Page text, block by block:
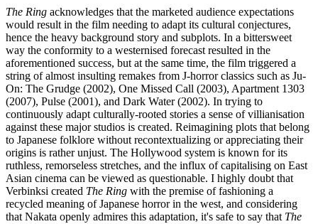
The Ring acknowledges that the marketed audience expectations
would result in the film needing to adapt its cultural conjectures,
hence the heavy background story and subplots. In a bittersweet
way the conformity to a westernised forecast resulted in the
aforementioned success, but at the same time, the film triggered a
string of almost insulting remakes from J-horror classics such as Ju-
On: The Grudge (2002), One Missed Call (2003), Apartment 1303
(2007), Pulse (2001), and Dark Water (2002). In trying to
continuously adapt culturally-rooted stories a sense of villianisation
against these major studios is created. Reimagining plots that belong
to Japanese folklore without recontextualizing or appreciating their
origins is rather unjust. The Hollywood system is known for its
ruthless, remorseless stretches, and the influx of capitalising on East
Asian cinema can be viewed as questionable. I highly doubt that
Verbinksi created The Ring with the premise of fashioning a
recycled meaning of Japanese horror in the west, and considering
that Nakata openly admires this adaptation, it's safe to say that The